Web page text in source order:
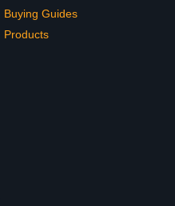
Buying Guides
Products